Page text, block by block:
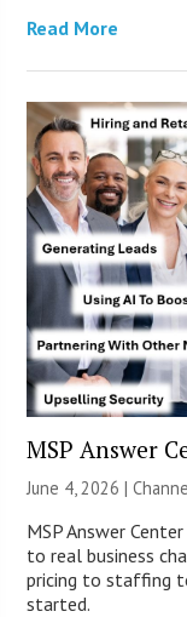
Read More
MSP Answer
June 4, 2026 |
MSP Answer
to real business
pricing to staffing
started.